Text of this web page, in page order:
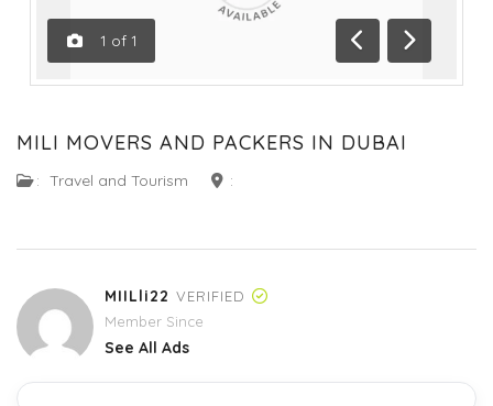
1 of 1
Previous
Next
MILI MOVERS AND PACKERS IN DUBAI
: Travel and Tourism :
MIILli22 VERIFIED
Member Since
See All Ads